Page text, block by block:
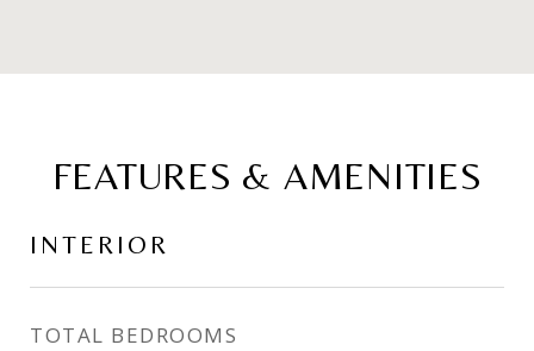
FEATURES & AMENITIES
INTERIOR
TOTAL BEDROOMS